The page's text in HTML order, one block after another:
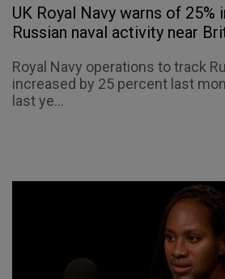
UK Royal Navy warns of 25%
Russian naval activity near
Royal Navy operations to track
increased by 25 percent last
last ye...